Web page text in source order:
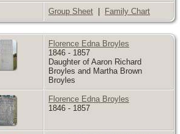
Group Sheet | Family Chart
Florence Edna Broyles
1846 - 1857
Daughter of Aaron Richard
Broyles and Martha Brown
Broyles
Florence Edna Broyles
1846 - 1857